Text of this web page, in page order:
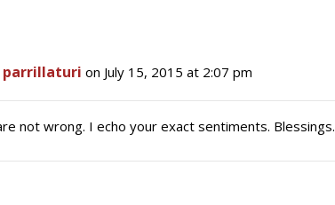
parrillaturi on July 15, 2015 at 2:07 pm
not wrong. I echo your exact sentiments. Blessings.